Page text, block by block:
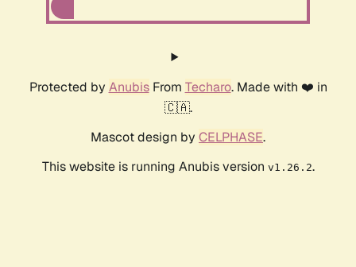
Protected by AnubisFrom Techaro. Made with ❤️ in
🇨🇦.
Mascot design by CELPHASE.
This website is running Anubis version v1.26.2.